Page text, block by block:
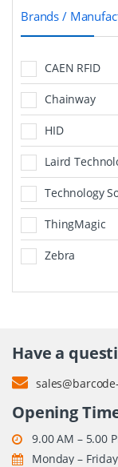
Brands /
CAEN RFID
Chainway
HID
Laird
Technology
ThingMagic
Zebra
Have a
Opening
9.00 AM – 5.00
Monday –